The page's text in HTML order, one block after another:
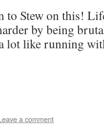
to Stew on this!
by being
lot like running
a comment